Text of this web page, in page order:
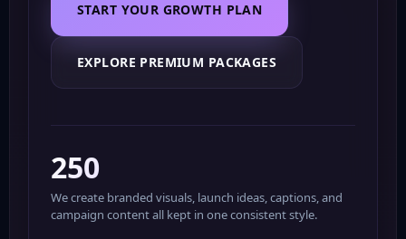
START YOUR GROWTH PLAN
EXPLORE PREMIUM PACKAGES
250
We create branded visuals, launch ideas, captions, and
campaign content all kept in one consistent style.